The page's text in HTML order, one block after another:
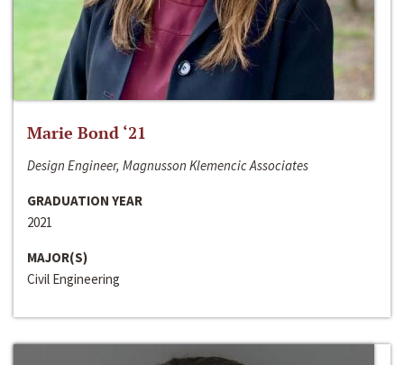
Marie Bond ‘21
Design Engineer, Magnusson Klemencic Associates
GRADUATION YEAR
2021
MAJOR(S)
Civil Engineering